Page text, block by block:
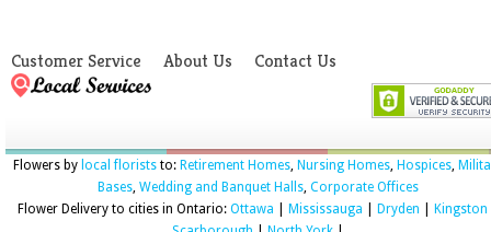
Customer Service About Us Contact Us
Flowers by local floriststo: Retirement Homes, Nursing Homes, Hospices,
Bases, Wedding and Banquet Halls, Corporate Offices
Flower Delivery to cities in Ontario: Ottawa Mississauga Dryden Kingston